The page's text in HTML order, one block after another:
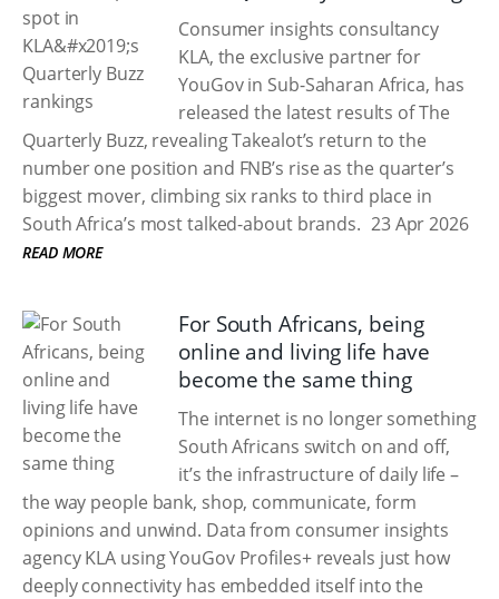
Consumer insights consultancy
KLA, the exclusive partner for
YouGov in Sub-Saharan Africa, has
released the latest results of The
Quarterly Buzz, revealing Takealot’s return to the
number one position and FNB’s rise as the quarter’s
biggest mover, climbing six ranks to third place in
South Africa’s most talked-about brands. 23 Apr 2026
READ MORE
For South Africans, being
online and living life have
become the same thing
The internet is no longer something
South Africans switch on and off,
it’s the infrastructure of daily life –
the way people bank, shop, communicate, form
opinions and unwind. Data from consumer insights
agency KLA using YouGov Profiles+ reveals just how
deeply connectivity has embedded itself into the